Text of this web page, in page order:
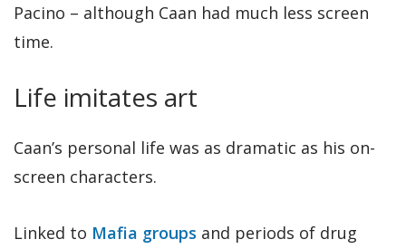
Pacino – although Caan had much less screen
time.
Life imitates art
Caan’s personal life was as dramatic as his on-
screen characters.
Linked to Mafia groups and periods of drug